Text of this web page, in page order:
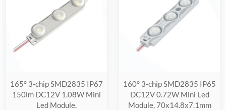
165° 3-chip SMD2835 IP67
150lm DC12V 1.08W Mini
Led Module,
160° 3-chip SMD2835 IP65
DC12V 0.72W Mini Led
Module, 70x14.8x7.1mm